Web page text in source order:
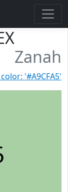
Zanah
'#A9CFA5'